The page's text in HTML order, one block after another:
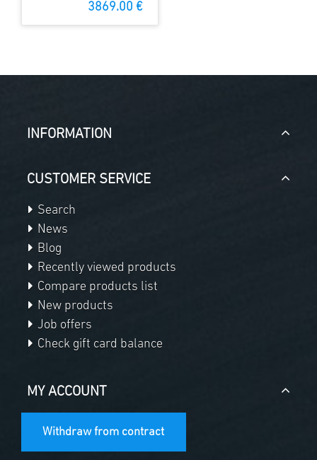
3869.00 €
INFORMATION
CUSTOMER SERVICE
Search
News
Blog
Recently viewed products
Compare products list
New products
Job offers
Check gift card balance
MY ACCOUNT
Withdraw from contract